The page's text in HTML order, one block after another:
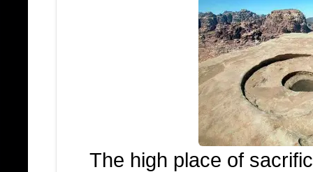
The high place of